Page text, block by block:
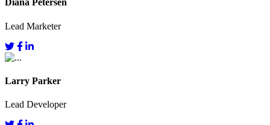
Diana Petersen
Lead Marketer
Larry Parker
Lead Developer